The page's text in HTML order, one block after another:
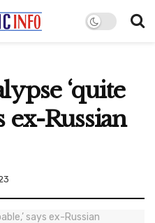
‘quite
ex-Russian